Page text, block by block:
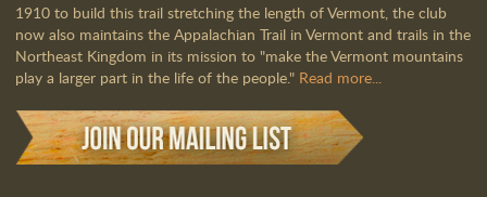
1910 to build this trail stretching the length of Vermont, the club
now also maintains the Appalachian Trail in Vermont and trails in the
Northeast Kingdom in its mission to "make the Vermont mountains
play a larger part in the life of the people." Read more...